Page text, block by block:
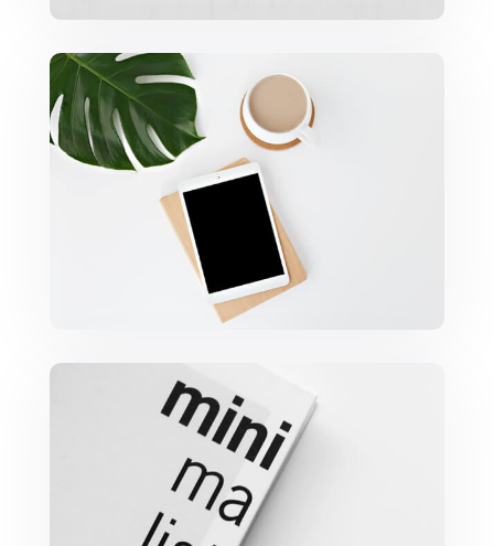
Coffee Tropical Vibes
Minimalist Graphics Book